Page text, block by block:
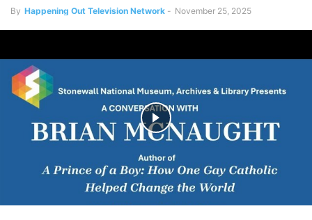
By Happening Out Television Network - November 25, 2025